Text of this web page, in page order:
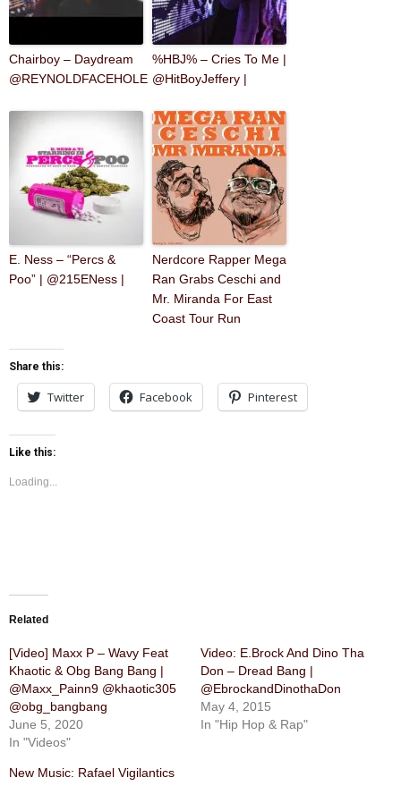
Chairboy – Daydream
@REYNOLDFACEHOLE
%HBJ% – Cries To Me |
@HitBoyJeffery |
E. Ness – “Percs &
Poo” | @215ENess |
Nerdcore Rapper Mega
Ran Grabs Ceschi and
Mr. Miranda For East
Coast Tour Run
Share this:
Twitter Facebook Pinterest
Like this:
Loading...
Related
[Video] Maxx P – Wavy Feat
Khaotic & Obg Bang Bang |
@Maxx_Painn9 @khaotic305
@obg_bangbang
June 5, 2020
In "Videos"
Video: E.Brock And Dino Tha
Don – Dread Bang |
@EbrockandDinothaDon
May 4, 2015
In "Hip Hop & Rap"
New Music: Rafael Vigilantics